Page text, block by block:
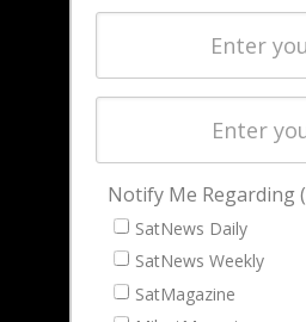
Latest Stories
Magazines
Cookie & Privacy
Notify Me Regarding
SatNews Daily
SatNews Weekly
SatMagazine